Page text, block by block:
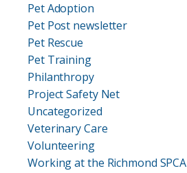
Pet Adoption
Pet Post newsletter
Pet Rescue
Pet Training
Philanthropy
Project Safety Net
Uncategorized
Veterinary Care
Volunteering
Working at the Richmond SPCA